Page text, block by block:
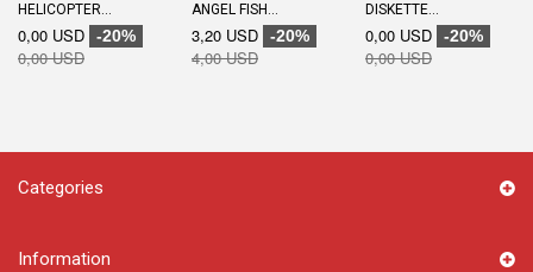
HELICOPTER...
0,00 USD -20%
0,00 USD
ANGEL FISH...
3,20 USD -20%
4,00 USD
DISKETTE...
0,00 USD -20%
0,00 USD
Categories
Information